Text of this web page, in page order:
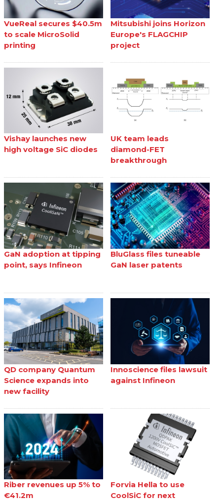
VueReal secures $40.5m
to scale MicroSolid
printing
Mitsubishi joins Horizon
Europe's FLAGCHIP
project
Vishay launches new
high voltage SiC diodes
UK team leads
diamond-FET
breakthrough
GaN adoption at tipping
point, says Infineon
BluGlass files tuneable
GaN laser patents
QD company Quantum
Science expands into
new facility
Innoscience files lawsuit
against Infineon
Riber revenues up 5% to
€41.2m
Forvia Hella to use
CoolSiC for next